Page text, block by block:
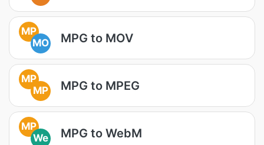
MP
MO
MPG to MOV
MP
MP
MPG to MPEG
MP
We
MPG to WebM